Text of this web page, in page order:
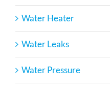
Water Heater
Water Leaks
Water Pressure